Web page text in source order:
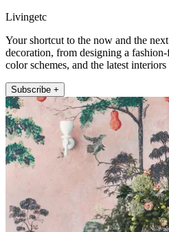
Livingetc
Your shortcut to the now and the
decoration, from designing a
color schemes, and the latest interiors
Subscribe +